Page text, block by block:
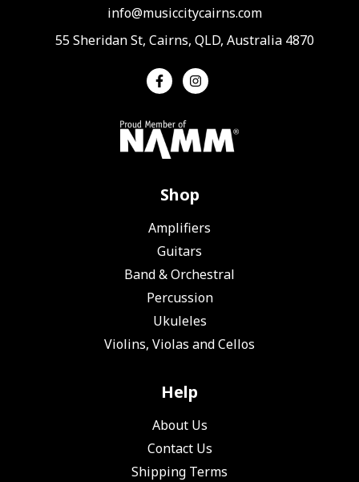
info@musiccitycairns.com
55 Sheridan St, Cairns, QLD, Australia 4870
Shop
Amplifiers
Guitars
Band & Orchestral
Percussion
Ukuleles
Violins, Violas and Cellos
Help
About Us
Contact Us
Shipping Terms